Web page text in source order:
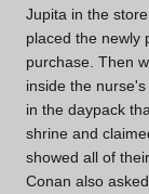
Jupita in the
placed the newly
purchase. Then
inside the
in the daypack
shrine and
showed all of
Conan also